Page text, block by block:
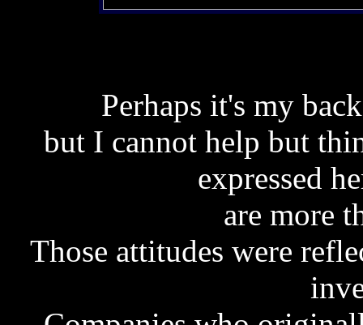
Perhaps it's my
but I cannot help but
expressed
are more
Those attitudes were